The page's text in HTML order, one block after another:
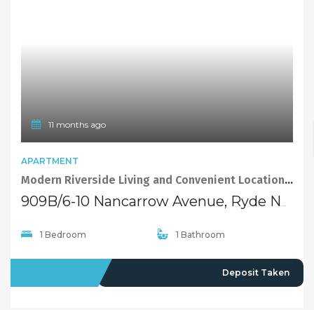
11 months ago
APARTMENT
Modern Riverside Living and Convenient Location of Ryde
909B/6-10 Nancarrow Avenue, Ryde NSW 2112
1 Bedroom 1 Bathroom
Deposit Taken